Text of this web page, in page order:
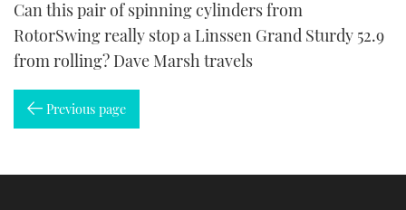
Can this pair of spinning cylinders from
RotorSwing really stop a Linssen Grand Sturdy 52.9
from rolling? Dave Marsh travels
Previous page